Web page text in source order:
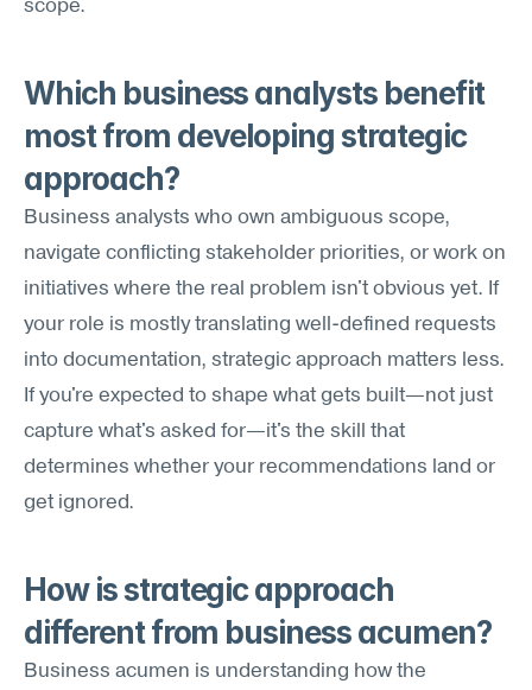
scope.
Which business analysts benefit
most from developing strategic
approach?
Business analysts who own ambiguous scope,
navigate conflicting stakeholder priorities, or work on
initiatives where the real problem isn't obvious yet. If
your role is mostly translating well-defined requests
into documentation, strategic approach matters less.
If you're expected to shape what gets built—not just
capture what's asked for—it's the skill that
determines whether your recommendations land or
get ignored.
How is strategic approach
different from business acumen?
Business acumen is understanding how the